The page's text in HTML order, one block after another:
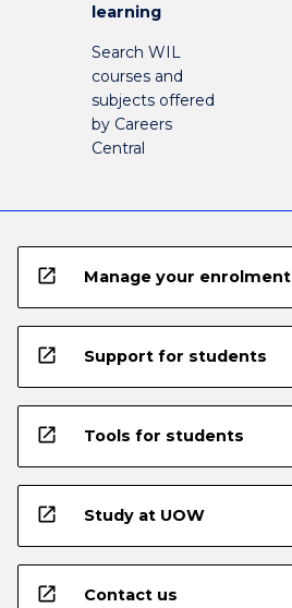
learning
Search WIL
courses and
subjects offered
by Careers
Central
open_in_new Manage your enrolment
open_in_new Support for students
open_in_new Tools for students
open_in_new Study at UOW
open_in_new Contact us